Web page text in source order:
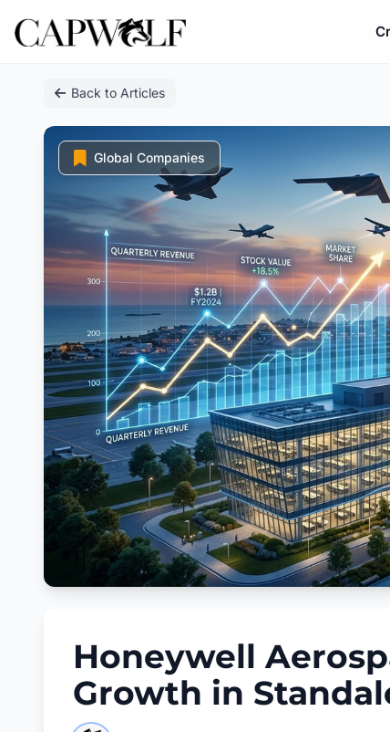
Back to Articles
Global Companies
Honeywell
Growth in